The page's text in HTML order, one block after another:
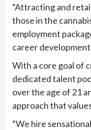
“Attracting and
those in the
employment
career
With a core goal of
dedicated talent
over the age of 21
approach that
“We hire